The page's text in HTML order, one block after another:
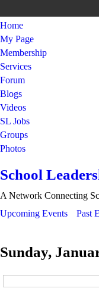
Home
My Page
Membership
Services
Forum
Blogs
Videos
SL Jobs
Groups
Photos
School
A Network Connecting
Upcoming Events
Past
Sunday,